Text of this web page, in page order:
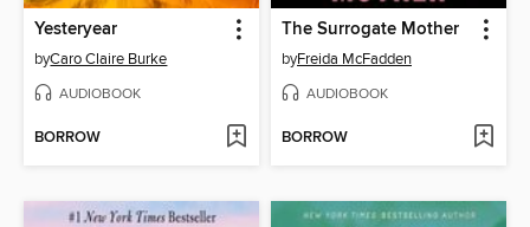
Yesteryear
byCaro Claire Burke
AUDIOBOOK
BORROW
The Surrogate Mother
byFreida McFadden
AUDIOBOOK
BORROW